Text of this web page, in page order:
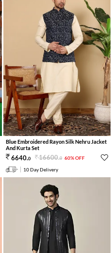
Blue Embroidered Rayon Silk Nehru Jacket
And Kurta Set
6640.0 16600.0 60% OFF
10 Day Delivery